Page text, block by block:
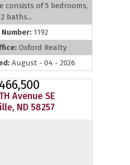
consists of 5 bedrooms,
2 baths...
Number: 1192
Oxford Realty
August - 04 - 2026
Avenue SE
ND 58257